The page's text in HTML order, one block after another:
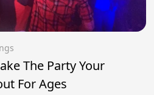
The Party Your
For Ages